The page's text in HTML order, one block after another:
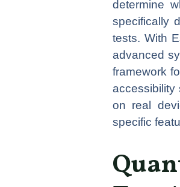
determine
specifically
tests. With
advanced
framework
accessibility
on real
specific